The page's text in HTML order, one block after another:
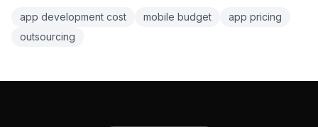
app development cost mobile budget
app pricing
outsourcing